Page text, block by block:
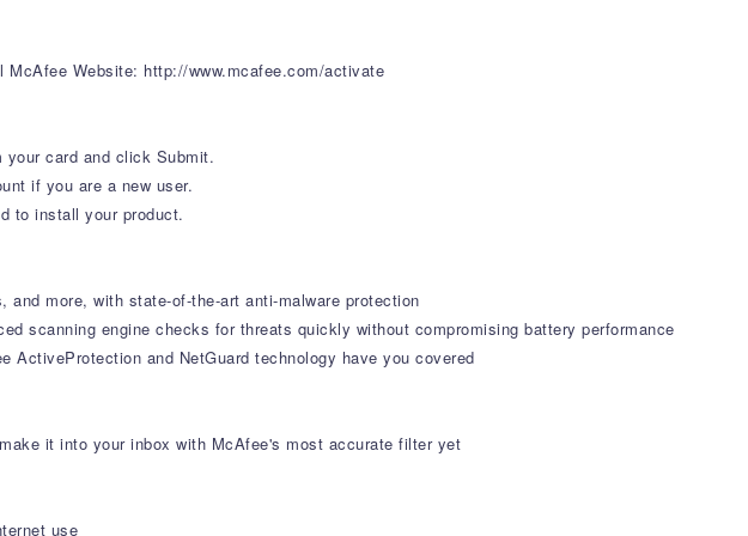
Website: http://www.mcafee.com/activate
your card and click Submit.
if you are a new user.
to install your product.
more, with state-of-the-art anti-malware protection
scanning engine checks for threats quickly without compromising battery performance
and NetGuard technology have you covered
it into your inbox with McAfee's most accurate filter yet
use